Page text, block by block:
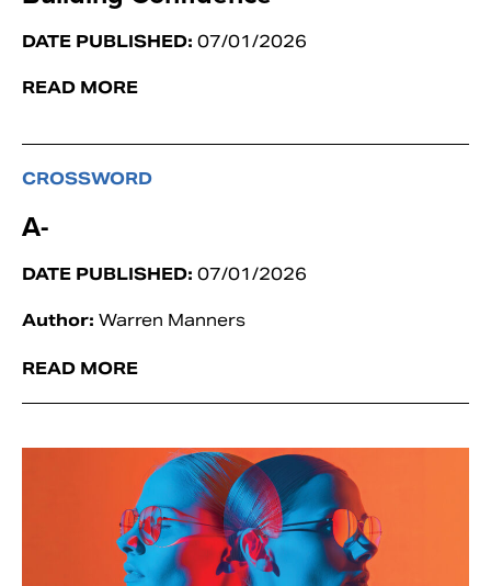
DATE PUBLISHED: 07/01/2026
READ MORE
CROSSWORD
A-
DATE PUBLISHED: 07/01/2026
Author: Warren Manners
READ MORE